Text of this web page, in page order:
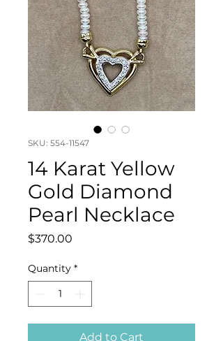
SKU: 554-11547
14 Karat Yellow
Gold Diamond
Pearl Necklace
$370.00
Quantity *
Add to Cart